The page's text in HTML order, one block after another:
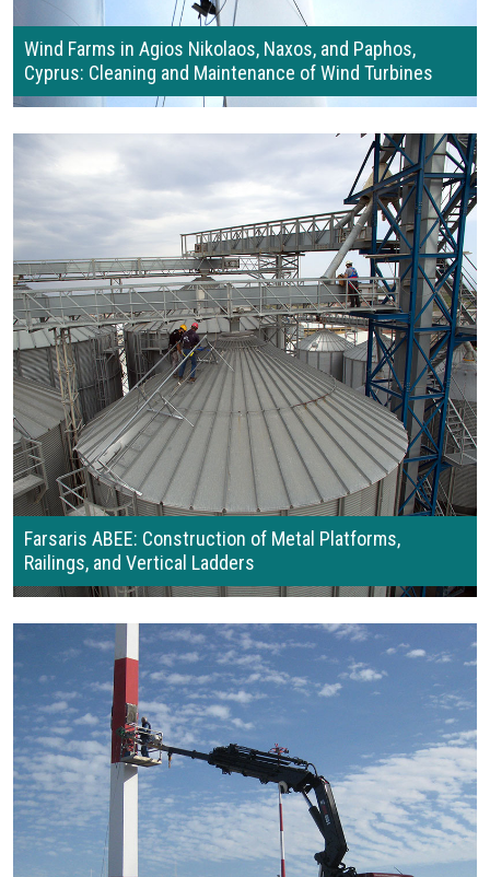
Wind Farms in Agios Nikolaos, Naxos, and Paphos,
Cyprus: Cleaning and Maintenance of Wind Turbines
Farsaris ABEE: Construction of Metal Platforms,
Railings, and Vertical Ladders